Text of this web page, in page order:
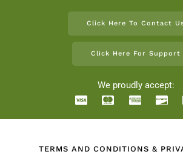
Click Here To Contact
Click Here For Support
We proudly accept:
TERMS AND CONDITIONS &